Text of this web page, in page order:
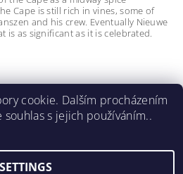
Cape is still rich in vines, some of
and his crew. Eventually Nieuwe
is as significant as it is celebrated.
| Lynx |
cookie. Dalším procházením
s jejich používáním..
SETTINGS